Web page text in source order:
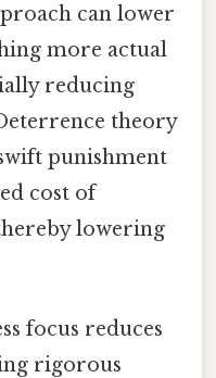
can lower
more actual
reducing
theory
punishment
cost of
lowering
focus reduces
rigorous